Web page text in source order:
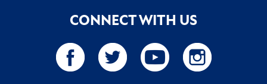
CONNECT WITH US